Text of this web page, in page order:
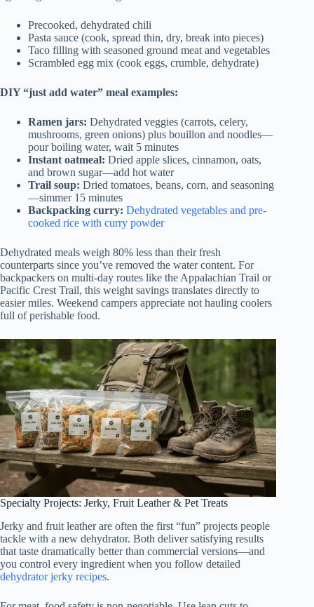
Precooked, dehydrated chili
Pasta sauce (cook, spread thin, dry, break into pieces)
Taco filling with seasoned ground meat and vegetables
Scrambled egg mix (cook eggs, crumble, dehydrate)
DIY “just add water” meal examples:
Ramen jars: Dehydrated veggies (carrots, celery,
mushrooms, green onions) plus bouillon and noodles—
pour boiling water, wait 5 minutes
Instant oatmeal: Dried apple slices, cinnamon, oats,
and brown sugar—add hot water
Trail soup: Dried tomatoes, beans, corn, and seasoning
—simmer 15 minutes
Backpacking curry: Dehydrated vegetables and pre-
cooked rice with curry powder
Dehydrated meals weigh 80% less than their fresh
counterparts since you’ve removed the water content. For
backpackers on multi-day routes like the Appalachian Trail or
Pacific Crest Trail, this weight savings translates directly to
easier miles. Weekend campers appreciate not hauling coolers
full of perishable food.
Specialty Projects: Jerky, Fruit Leather & Pet Treats
Jerky and fruit leather are often the first “fun” projects people
tackle with a new dehydrator. Both deliver satisfying results
that taste dramatically better than commercial versions—and
you control every ingredient when you follow detailed
dehydrator jerky recipes.